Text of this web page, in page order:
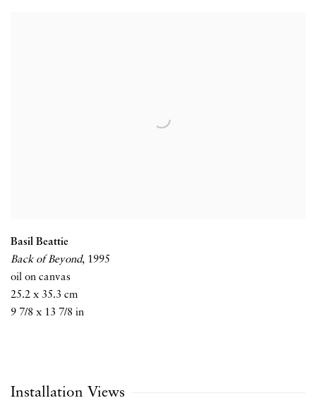
Basil Beattie
Back of Beyond, 1995
oil on canvas
25.2 x 35.3 cm
9 7/8 x 13 7/8 in
Installation Views